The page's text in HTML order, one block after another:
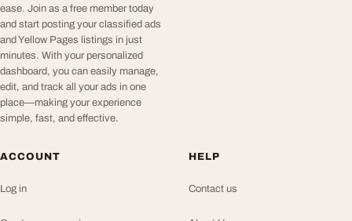
ease. Join as a free member today
and start posting your classified ads
and Yellow Pages listings in just
minutes. With your personalized
dashboard, you can easily manage,
edit, and track all your ads in one
place—making your experience
simple, fast, and effective.
ACCOUNT
Log in
HELP
Contact us